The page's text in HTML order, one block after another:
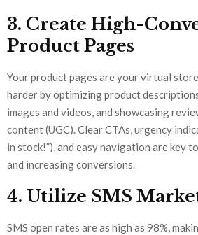
3. Create High-
Product Pages
Your product pages are your virtual
harder by optimizing product
images and videos, and showcasing
content (UGC). Clear CTAs, urgency
in stock!”), and easy navigation are key
and increasing conversions.
4. Utilize SMS
SMS open rates are as high as 98%,